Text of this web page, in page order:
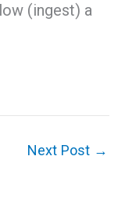
(ingest) a
Next Post →